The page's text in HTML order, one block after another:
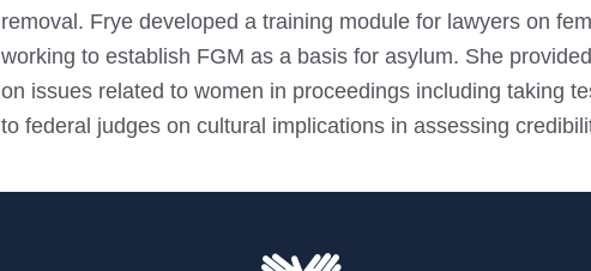
removal. Frye developed a training module for lawyers on
working to establish FGM as a basis for asylum. She
on issues related to women in proceedings including taking
to federal judges on cultural implications in assessing